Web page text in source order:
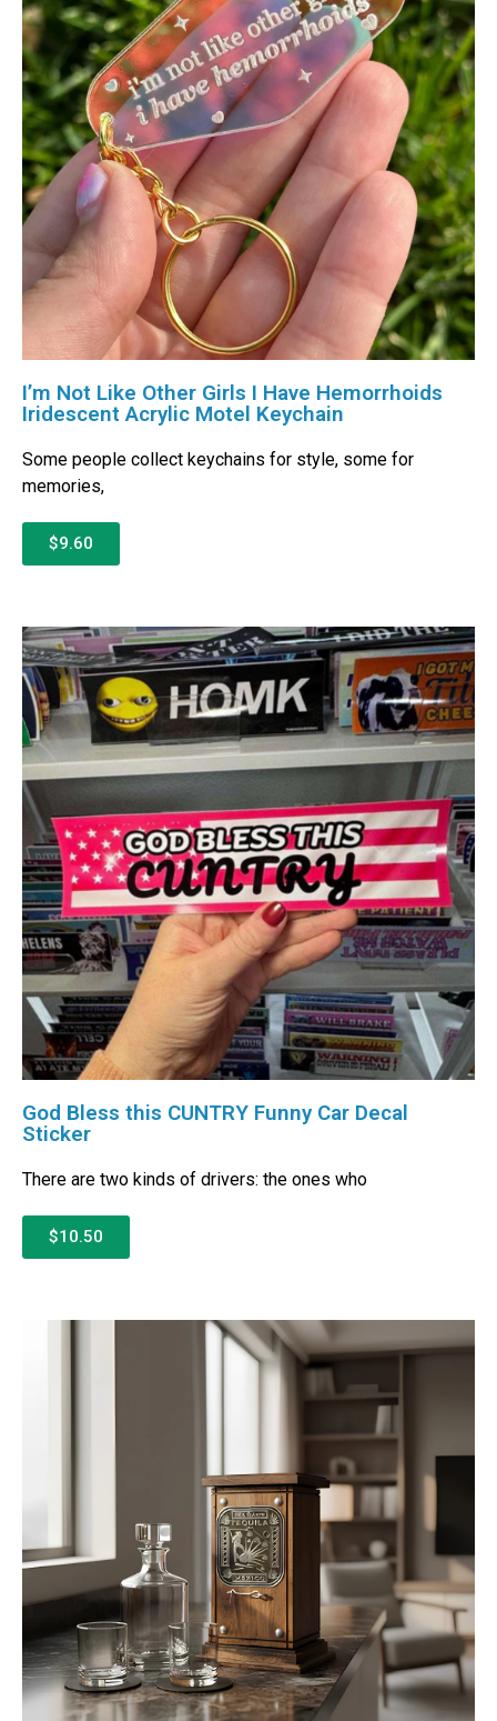
I’m Not Like Other Girls I Have Hemorrhoids
Iridescent Acrylic Motel Keychain
Some people collect keychains for style, some for
memories,
$9.60
God Bless this CUNTRY Funny Car Decal
Sticker
There are two kinds of drivers: the ones who
$10.50